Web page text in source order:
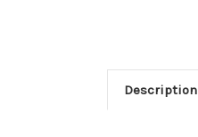
Description